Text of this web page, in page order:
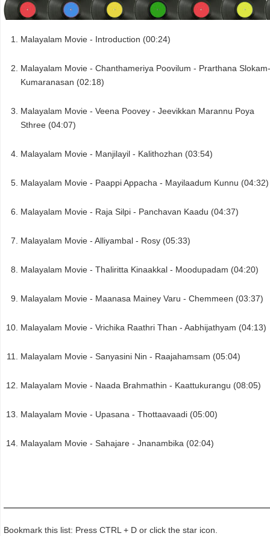
Malayalam Movie - Introduction (00:24)
Malayalam Movie - Chanthameriya Poovilum - Prarthana Slokam-
Kumaranasan (02:18)
Malayalam Movie - Veena Poovey - Jeevikkan Marannu Poya
Sthree (04:07)
Malayalam Movie - Manjilayil - Kalithozhan (03:54)
Malayalam Movie - Paappi Appacha - Mayilaadum Kunnu (04:32)
Malayalam Movie - Raja Silpi - Panchavan Kaadu (04:37)
Malayalam Movie - Alliyambal - Rosy (05:33)
Malayalam Movie - Thaliritta Kinaakkal - Moodupadam (04:20)
Malayalam Movie - Maanasa Mainey Varu - Chemmeen (03:37)
Malayalam Movie - Vrichika Raathri Than - Aabhijathyam (04:13)
Malayalam Movie - Sanyasini Nin - Raajahamsam (05:04)
Malayalam Movie - Naada Brahmathin - Kaattukurangu (08:05)
Malayalam Movie - Upasana - Thottaavaadi (05:00)
Malayalam Movie - Sahajare - Jnanambika (02:04)
Bookmark this list: Press CTRL + D or click the star icon.